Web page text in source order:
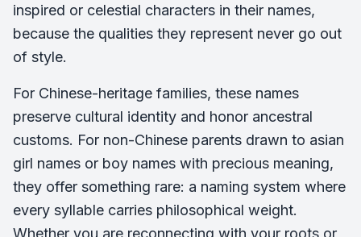
inspired or celestial characters in their names,
because the qualities they represent never go out
of style.
For Chinese-heritage families, these names
preserve cultural identity and honor ancestral
customs. For non-Chinese parents drawn to asian
girl names or boy names with precious meaning,
they offer something rare: a naming system where
every syllable carries philosophical weight.
Whether you are reconnecting with your roots or